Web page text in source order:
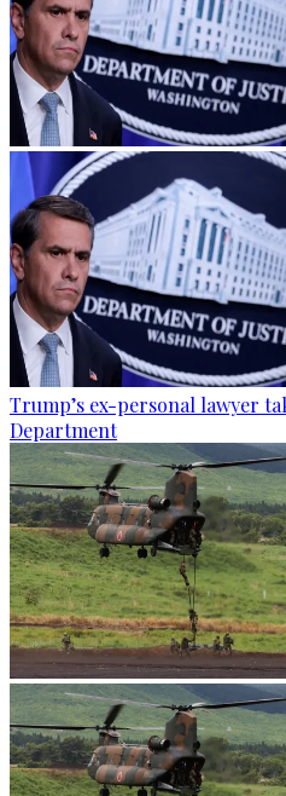
Trump’s ex-personal lawyer
Department